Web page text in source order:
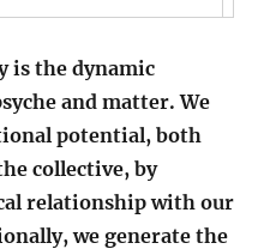
is the dynamic
and matter. We
potential, both
collective, by
relationship with our
we generate the